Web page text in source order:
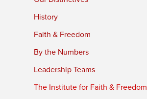
History
Faith & Freedom
By the Numbers
Leadership Teams
The Institute for Faith & Freedom